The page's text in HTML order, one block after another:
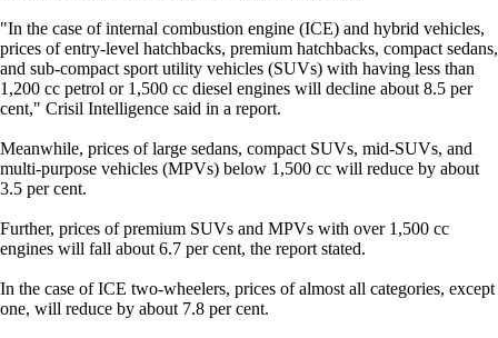
"In the case of internal combustion engine (ICE) and hybrid vehicles,
prices of entry-level hatchbacks, premium hatchbacks, compact sedans,
and sub-compact sport utility vehicles (SUVs) with having less than
1,200 cc petrol or 1,500 cc diesel engines will decline about 8.5 per
cent," Crisil Intelligence said in a report.
Meanwhile, prices of large sedans, compact SUVs, mid-SUVs, and
multi-purpose vehicles (MPVs) below 1,500 cc will reduce by about
3.5 per cent.
Further, prices of premium SUVs and MPVs with over 1,500 cc
engines will fall about 6.7 per cent, the report stated.
In the case of ICE two-wheelers, prices of almost all categories, except
one, will reduce by about 7.8 per cent.